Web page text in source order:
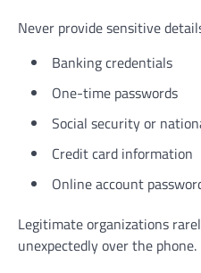
Never provide sensitive
Banking credentials
One-time passwords
Social security or
Credit card information
Online account
Legitimate organizations
unexpectedly over the phone.